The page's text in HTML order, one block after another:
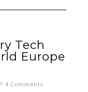
Tech
Europe
4 Comments